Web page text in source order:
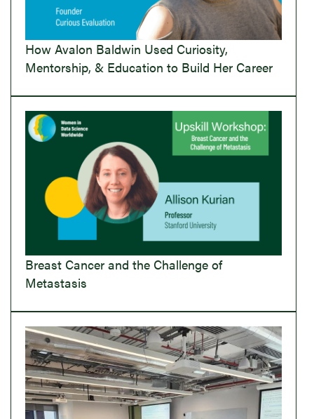
How Avalon Baldwin Used Curiosity,
Mentorship, & Education to Build Her Career
Breast Cancer and the Challenge of
Metastasis